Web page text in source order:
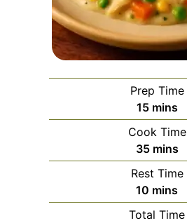
Prep Time
15minutes
mins
Cook Time
35minutes
mins
Rest Time
10 minutes
mins
Total Time